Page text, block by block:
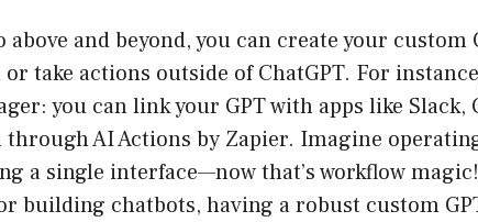
above and beyond, you can create your custom
take actions outside of ChatGPT. For
you can link your GPT with apps like Slack,
through AI Actions by Zapier. Imagine
a single interface—now that’s workflow
building chatbots, having a robust custom